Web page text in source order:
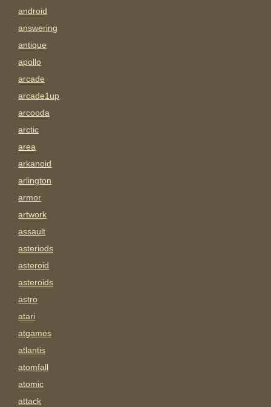
android
answering
antique
apollo
arcade
arcade1up
arcooda
arctic
area
arkanoid
arlington
armor
artwork
assault
asteriods
asteroid
asteroids
astro
atari
atgames
atlantis
atomfall
atomic
attack